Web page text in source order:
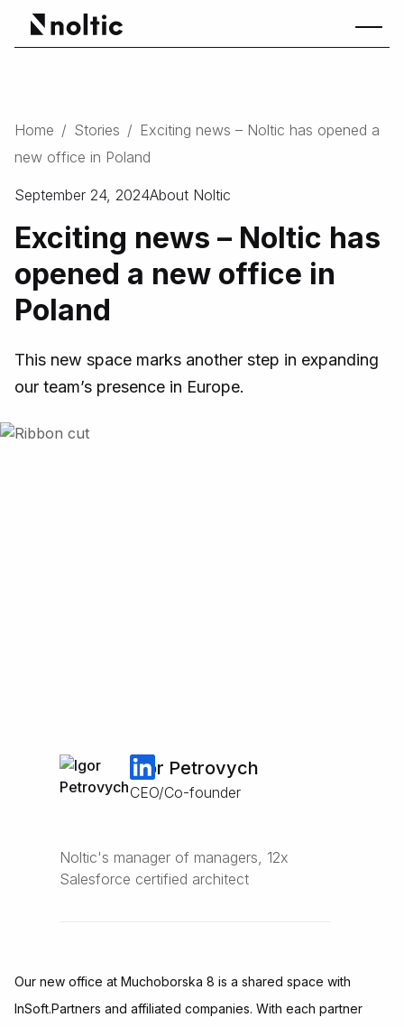
Home / Stories / Exciting news – Noltic has opened a
new office in Poland
September 24, 2024About Noltic
Exciting news – Noltic has
opened a new office in
Poland
This new space marks another step in expanding
our team’s presence in Europe.
Our new office at Muchoborska 8 is a shared space with
InSoft.Partners and affiliated companies. With each partner
Igor Petrovych
CEO/Co-founder
Noltic's manager of managers, 12x
Salesforce certified architect